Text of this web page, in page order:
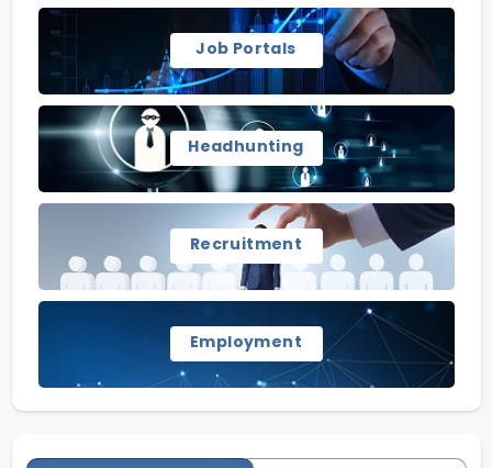
Job Portals
Headhunting
Recruitment
Employment